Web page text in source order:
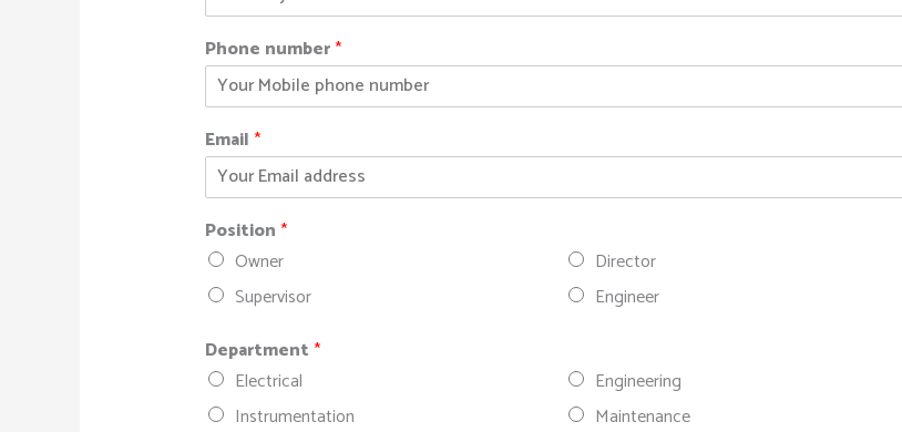
Phone number*
Email*
Position*
Owner
Director
Supervisor
Engineer
Department*
Electrical
Engineering
Instrumentation
Maintenance